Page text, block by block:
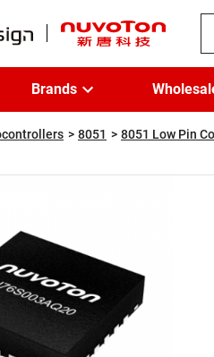
Brands
8051 8051 Low Pin